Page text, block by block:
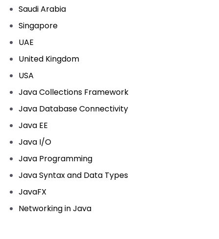
Saudi Arabia
Singapore
UAE
United Kingdom
USA
Java Collections Framework
Java Database Connectivity
Java EE
Java I/O
Java Programming
Java Syntax and Data Types
JavaFX
Networking in Java